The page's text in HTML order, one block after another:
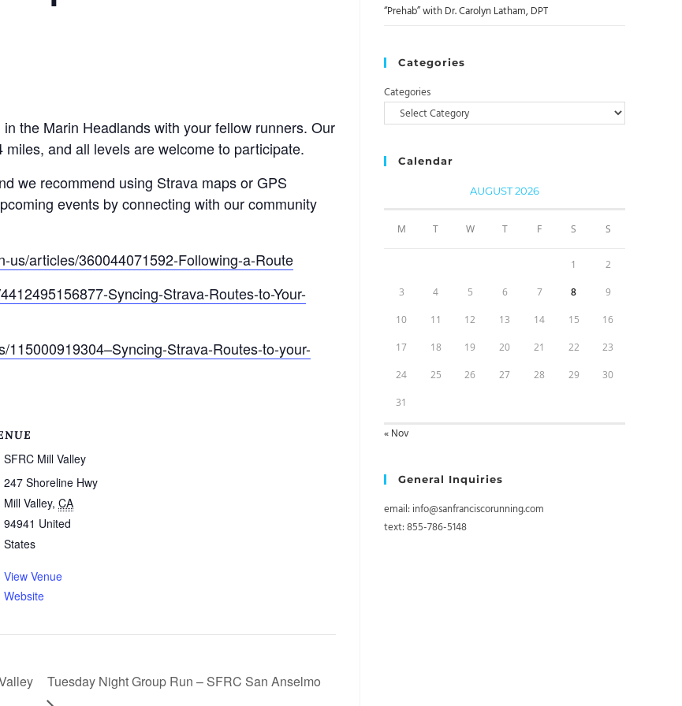
the Marin Headlands with your fellow runners. Our
and all levels are welcome to participate.
we recommend using Strava maps or GPS
events by connecting with our community
us/articles/360044071592-Following-a-Route
Syncing-Strava-Routes-to-Your-
Strava-Routes-to-your-
SFRC Mill Valley
247 Shoreline Hwy
Mill Valley, CA
94941 United
States
View Venue
Website
Tuesday Night Group Run – SFRC San Anselmo
“Prehab” with Dr. Carolyn Latham, DPT
Categories
Categories
Calendar
AUGUST 2026
M T W T F S S
1 2
3 4 5 6 7 8 9
10 11 12 13 14 15 16
17 18 19 20 21 22 23
24 25 26 27 28 29 30
31
« Nov
General Inquiries
email: info@sanfranciscorunning.com
text: 855-786-5148